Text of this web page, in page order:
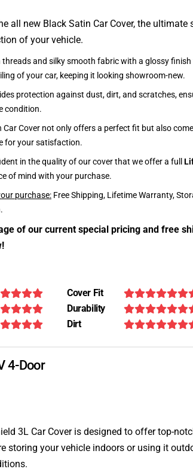
all new Black Satin Car Cover, the ultimate
of your vehicle.
threads and silky smooth fabric with a glossy finish
of your car, keeping it looking showroom-new.
protection against dust, dirt, and scratches,
condition.
Car Cover not only offers a perfect fit but also
for your satisfaction.
in the quality of our cover that we offer a full
of mind with your purchase.
purchase: Free Shipping, Lifetime Warranty,
of our current special pricing and free
Cover Fit
Durability
Dirt
4-Door
3L Car Cover is designed to offer top-
storing your vehicle indoors or using it